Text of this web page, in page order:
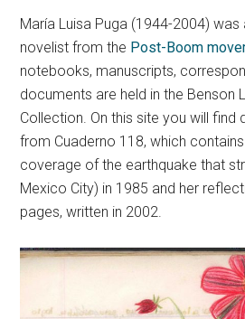
María Luisa Puga (1944-2004)
novelist from the Post-Boom
notebooks, manuscripts,
documents are held in the Benson
Collection. On this site you will find
from Cuaderno 118, which contains
coverage of the earthquake that
Mexico City) in 1985 and her
pages, written in 2002.